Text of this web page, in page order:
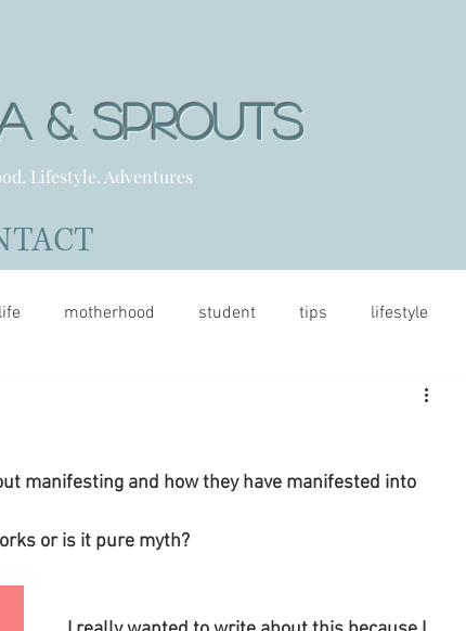
& Sprouts
Lifestyle. Adventures
motherhood student tips lifestyle
manifesting and how they have manifested into
or is it pure myth?